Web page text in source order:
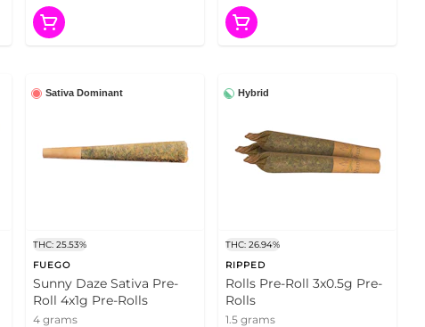
Sativa Dominant
THC: 25.53%
FUEGO
Sunny Daze Sativa Pre-
Roll 4x1g Pre-Rolls
4 grams
Hybrid
THC: 26.94%
RIPPED
Rolls Pre-Roll 3x0.5g Pre-
Rolls
1.5 grams